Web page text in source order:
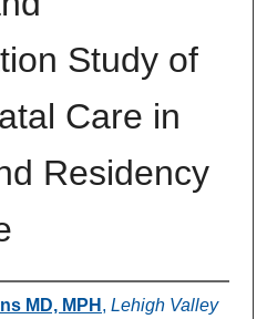
Study of
Care in
Residency
MD, MPH , Lehigh Valley